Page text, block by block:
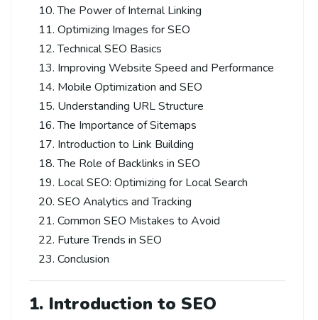
The Power of Internal Linking
Optimizing Images for SEO
Technical SEO Basics
Improving Website Speed and Performance
Mobile Optimization and SEO
Understanding URL Structure
The Importance of Sitemaps
Introduction to Link Building
The Role of Backlinks in SEO
Local SEO: Optimizing for Local Search
SEO Analytics and Tracking
Common SEO Mistakes to Avoid
Future Trends in SEO
Conclusion
1. Introduction to SEO